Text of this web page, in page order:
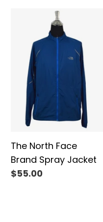
Face
Brand
Spray
Jacket
The North Face
Brand Spray Jacket
Regular
$55.00